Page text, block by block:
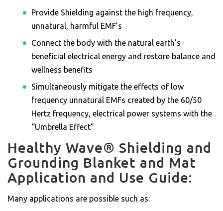
Provide Shielding against the high frequency,
unnatural, harmful EMF’s
Connect the body with the natural earth’s
beneficial electrical energy and restore balance and
wellness benefits
Simultaneously mitigate the effects of low
frequency unnatural EMFs created by the 60/50
Hertz frequency, electrical power systems with the
“Umbrella Effect”
Healthy Wave® Shielding and
Grounding Blanket and Mat
Application and Use Guide:
Many applications are possible such as: